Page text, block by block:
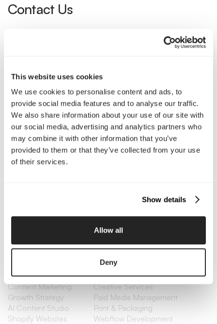
This website uses cookies
We use cookies to personalise content and ads, to
provide social media features and to analyse our traffic.
We also share information about your use of our site with
our social media, advertising and analytics partners who
may combine it with other information that you’ve
provided to them or that they’ve collected from your use
of their services.
Show details
Allow all
Deny
Contact Us
Email Us
Company
About Us
Services
Our Work
Careers
Pricing
Branding
Website Design, Dev &
Management
Retention Marketing
Content Marketing
Creative Services
Growth Strategy
Paid Media Management
AI Content Studio
Print & Packaging
Shopify Websites
Webflow Development